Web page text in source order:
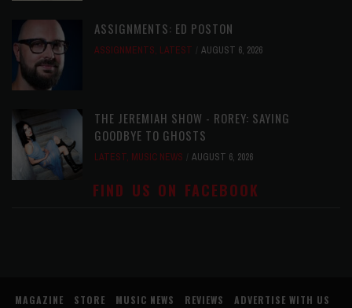
ASSIGNMENTS: ED POSTON
ASSIGNMENTS, LATEST AUGUST 6, 2026
THE JEREMIAH SHOW - ROREY: SAYING
GOODBYE TO GHOSTS
LATEST, MUSIC NEWS AUGUST 6, 2026
FIND US ON FACEBOOK
MAGAZINE STORE MUSIC NEWS REVIEWS
ADVERTISE WITH US